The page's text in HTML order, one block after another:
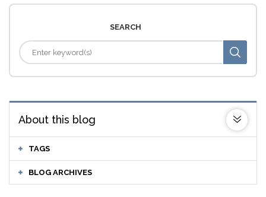
SEARCH
About this blog
TAGS
BLOG ARCHIVES